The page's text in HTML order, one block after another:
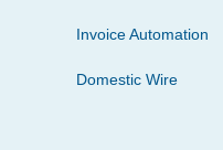
Invoice Automation
Domestic Wire